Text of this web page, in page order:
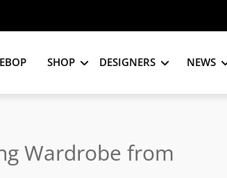
SHOP DESIGNERS NEWS
Wardrobe from